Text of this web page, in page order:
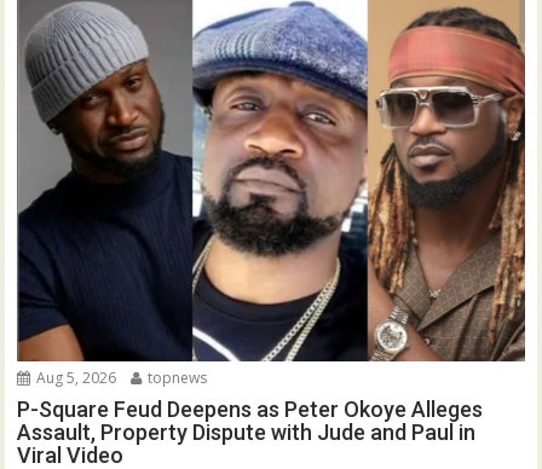
Aug 5, 2026 topnews
P-Square Feud Deepens as Peter Okoye Alleges
Assault, Property Dispute with Jude and Paul in
Viral Video